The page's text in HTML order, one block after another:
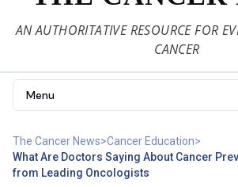
AN AUTHORITATIVE RESOURCE FOR
CANCER
Menu
The Cancer News>Cancer Education>
What Are Doctors Saying About Cancer
from Leading Oncologists